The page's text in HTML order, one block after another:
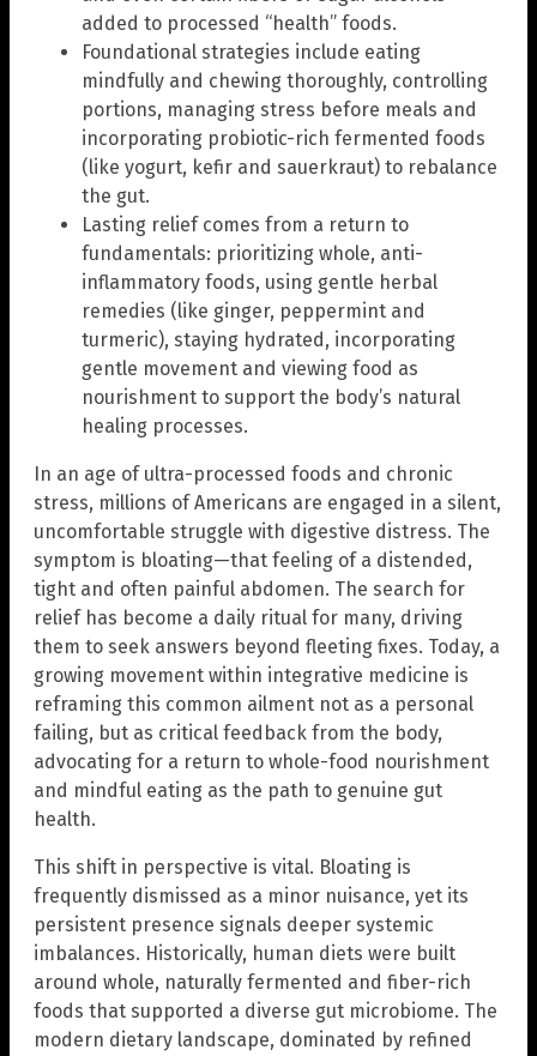
added to processed “health” foods.
Foundational strategies include eating
mindfully and chewing thoroughly, controlling
portions, managing stress before meals and
incorporating probiotic-rich fermented foods
(like yogurt, kefir and sauerkraut) to rebalance
the gut.
Lasting relief comes from a return to
fundamentals: prioritizing whole, anti-
inflammatory foods, using gentle herbal
remedies (like ginger, peppermint and
turmeric), staying hydrated, incorporating
gentle movement and viewing food as
nourishment to support the body’s natural
healing processes.
In an age of ultra-processed foods and chronic
stress, millions of Americans are engaged in a silent,
uncomfortable struggle with digestive distress. The
symptom is bloating—that feeling of a distended,
tight and often painful abdomen. The search for
relief has become a daily ritual for many, driving
them to seek answers beyond fleeting fixes. Today, a
growing movement within integrative medicine is
reframing this common ailment not as a personal
failing, but as critical feedback from the body,
advocating for a return to whole-food nourishment
and mindful eating as the path to genuine gut
health.
This shift in perspective is vital. Bloating is
frequently dismissed as a minor nuisance, yet its
persistent presence signals deeper systemic
imbalances. Historically, human diets were built
around whole, naturally fermented and fiber-rich
foods that supported a diverse gut microbiome. The
modern dietary landscape, dominated by refined